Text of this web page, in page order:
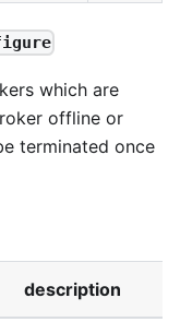
which are
offline or
terminated once
description